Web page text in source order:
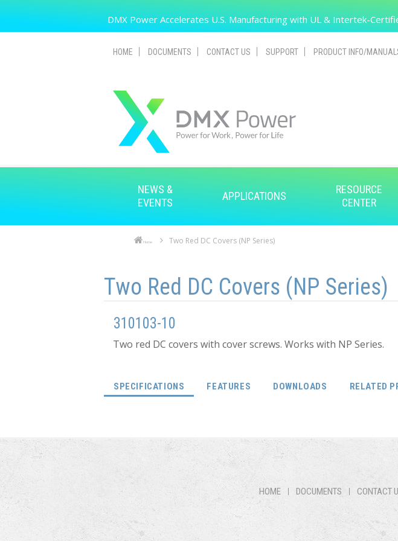
Search
DMX Power Accelerates U.S. Manufacturing with UL & Intertek-
HOME DOCUMENTS CONTACT US SUPPORT PRODUCT INFO/
NEWS &
EVENTS
APPLICATIONS
RESOURCE
CENTER
Home Two Red DC Covers (NP Series)
Two Red DC Covers (NP Series)
310103-10
Two red DC covers with cover screws. Works with NP Series.
SPECIFICATIONS (ACTIVE TAB)
FEATURES DOWNLOADS RELATED
HOME DOCUMENTS CONTACT